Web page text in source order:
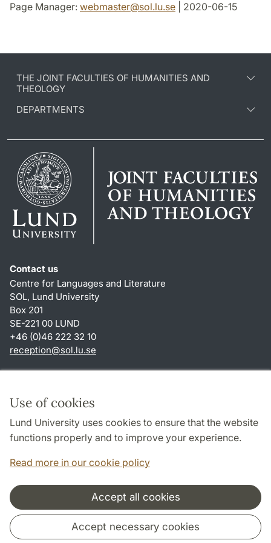
Use of cookies
Lund University uses cookies to ensure that the website
functions properly and to improve your experience.
Read more in our cookie policy
Accept all cookies
Accept necessary cookies
Page Manager: webmaster@sol.lu.se | 2020-06-15
THE JOINT FACULTIES OF HUMANITIES AND
THEOLOGY
DEPARTMENTS
Contact us
Centre for Languages and Literature
SOL, Lund University
Box 201
SE-221 00 LUND
+46 (0)46 222 32 10
reception@sol.lu.se
About this website and cookies
Privacy policy
Accessibility
Cooperation and network